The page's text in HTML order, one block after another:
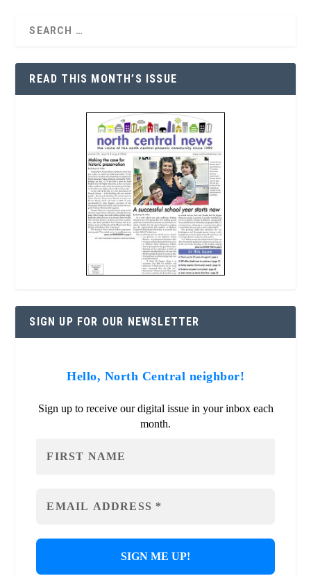
READ THIS MONTH’S ISSUE
SIGN UP FOR OUR NEWSLETTER
Hello, North Central neighbor!
Sign up to receive our digital issue in your inbox each
month.